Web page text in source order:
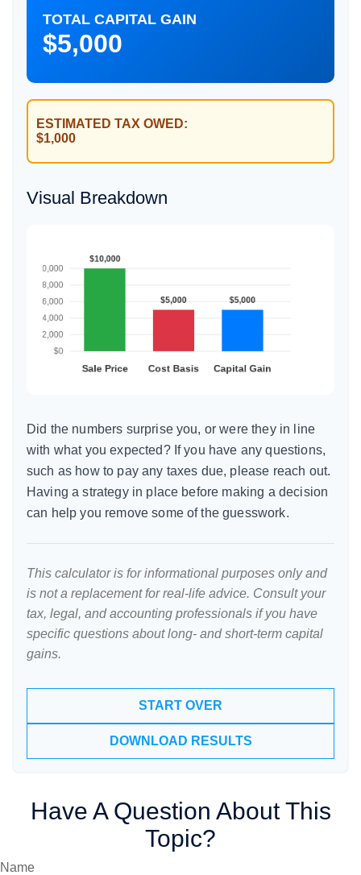
TOTAL CAPITAL GAIN
$5,000
ESTIMATED TAX OWED:
$1,000
Visual Breakdown
Did the numbers surprise you, or were they in line
with what you expected? If you have any questions,
such as how to pay any taxes due, please reach out.
Having a strategy in place before making a decision
can help you remove some of the guesswork.
This calculator is for informational purposes only and
is not a replacement for real-life advice. Consult your
tax, legal, and accounting professionals if you have
specific questions about long- and short-term capital
gains.
START OVER
DOWNLOAD RESULTS
Have A Question About This
Topic?
Name